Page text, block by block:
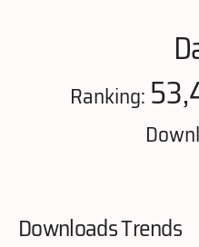
Ranking:
Downloads Trends